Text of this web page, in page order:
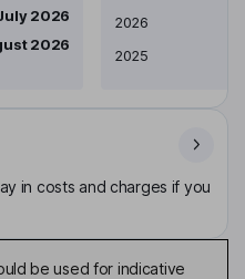
2026
2026
2026
2025
in costs and charges if you
be used for indicative